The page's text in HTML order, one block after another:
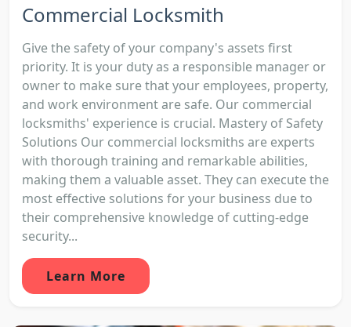
Commercial Locksmith
Give the safety of your company's assets first
priority. It is your duty as a responsible manager or
owner to make sure that your employees, property,
and work environment are safe. Our commercial
locksmiths' experience is crucial. Mastery of Safety
Solutions Our commercial locksmiths are experts
with thorough training and remarkable abilities,
making them a valuable asset. They can execute the
most effective solutions for your business due to
their comprehensive knowledge of cutting-edge
security...
Learn More